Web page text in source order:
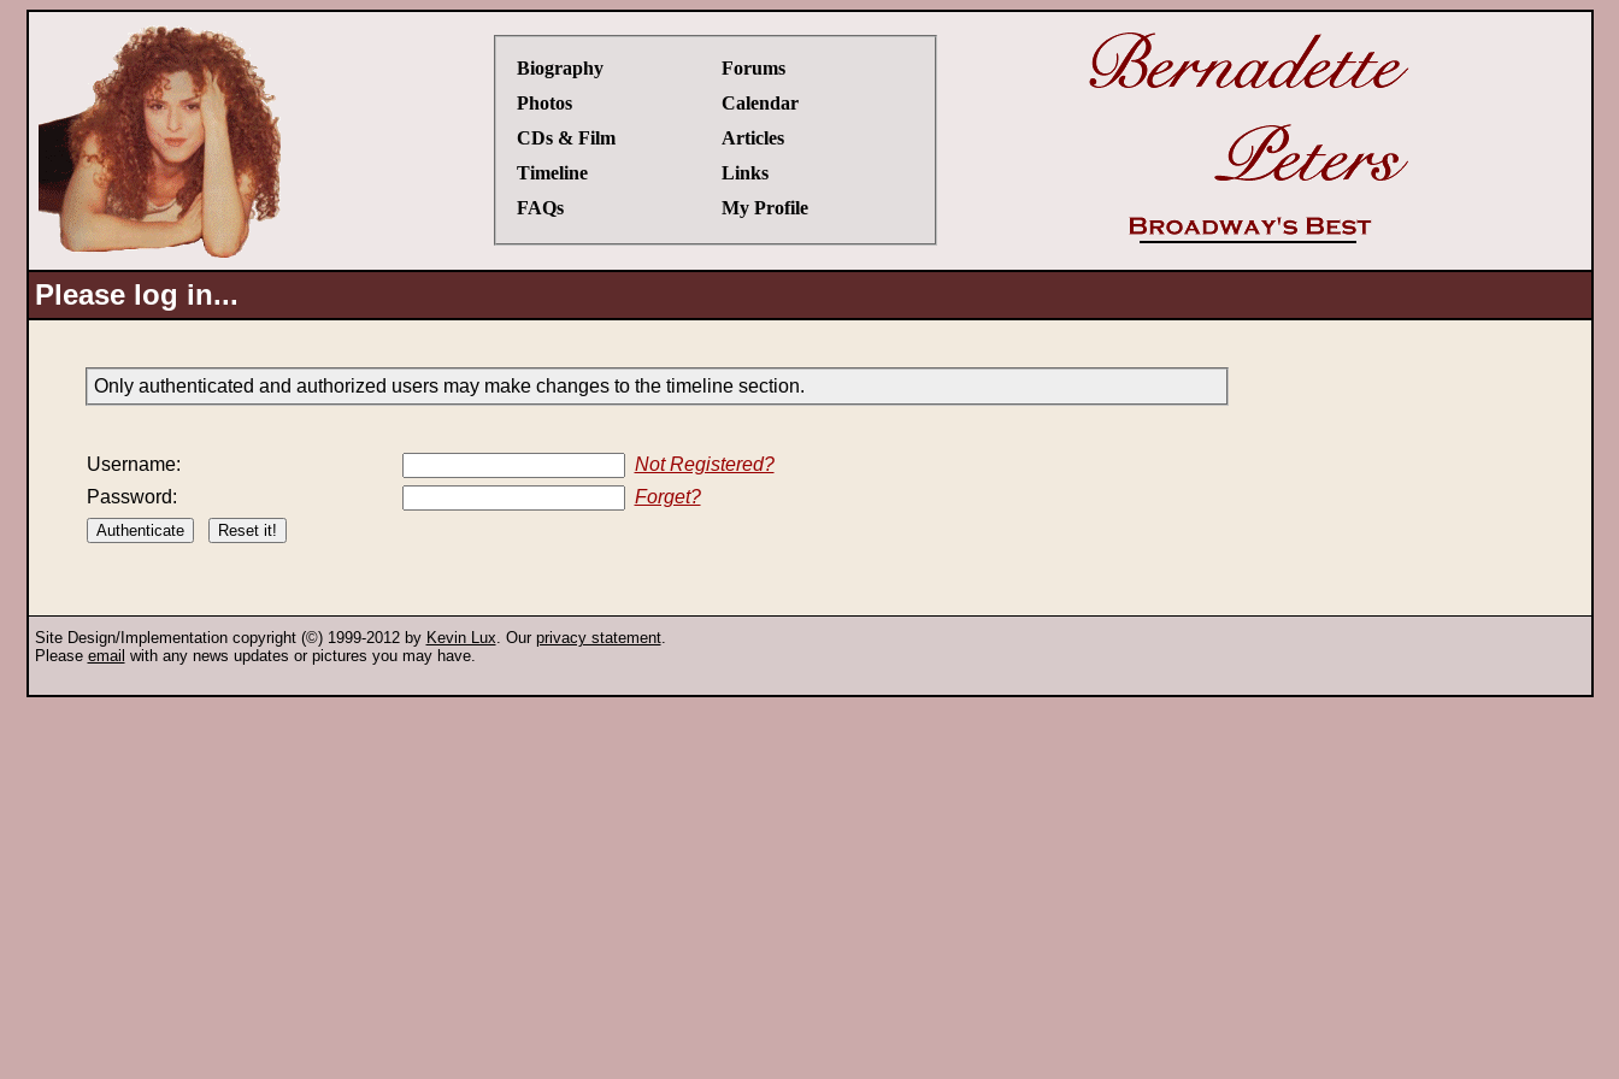
Biography
Photos
CDs & Film
Timeline
FAQs
Forums
Calendar
Articles
Links
My Profile
Please log in...
Only authenticated and authorized users may make changes to the timeline section.
Username:
Not Registered?
Password:
Forget?
Site Design/Implementation copyright (©) 1999-2012 by Kevin Lux. Our privacy statement.
Please email with any news updates or pictures you may have.